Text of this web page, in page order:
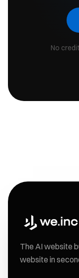
No
The AI website
website in